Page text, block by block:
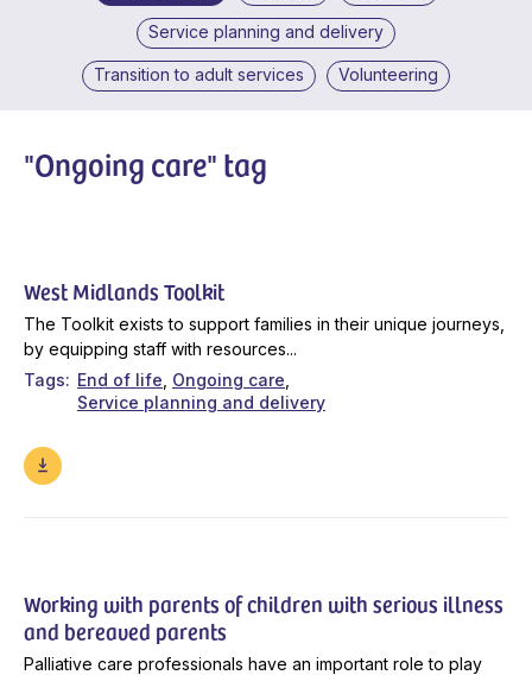
Service planning and delivery
Transition to adult services Volunteering
"Ongoing care" tag
West Midlands Toolkit
The Toolkit exists to support families in their unique journeys,
by equipping staff with resources...
Tags
End of life Ongoing care
Service planning and delivery
Working with parents of children with serious illness
and bereaved parents
Palliative care professionals have an important role to play